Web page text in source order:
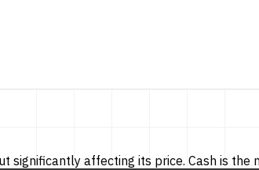
significantly affecting its price. Cash is